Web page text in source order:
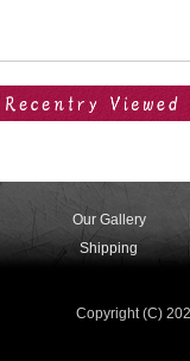
Our Gallery
Shipping
Copyright (C)